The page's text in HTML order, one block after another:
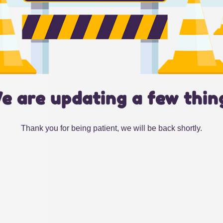
are updating a few
Thank you for being patient, we will be back shortly.